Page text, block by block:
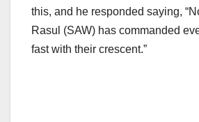
this, and he responded saying,
Rasul (SAW) has commanded
fast with their crescent.”